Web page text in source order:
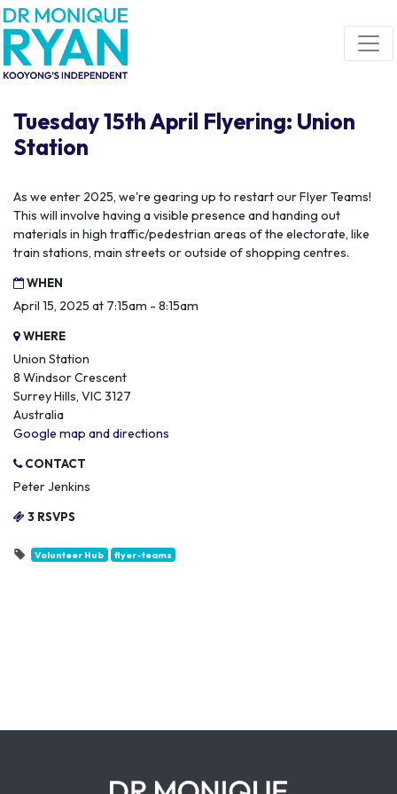
Skip navigation
Tuesday 15th April Flyering: Union
Station
As we enter 2025, we're gearing up to restart our Flyer Teams!
This will involve having a visible presence and handing out
materials in high traffic/pedestrian areas of the electorate, like
train stations, main streets or outside of shopping centres.
WHEN
April 15, 2025 at 7:15am - 8:15am
WHERE
Union Station
8 Windsor Crescent
Surrey Hills, VIC 3127
Australia
Google map and directions
CONTACT
Peter Jenkins
3 RSVPS
Volunteer Hub flyer-teams